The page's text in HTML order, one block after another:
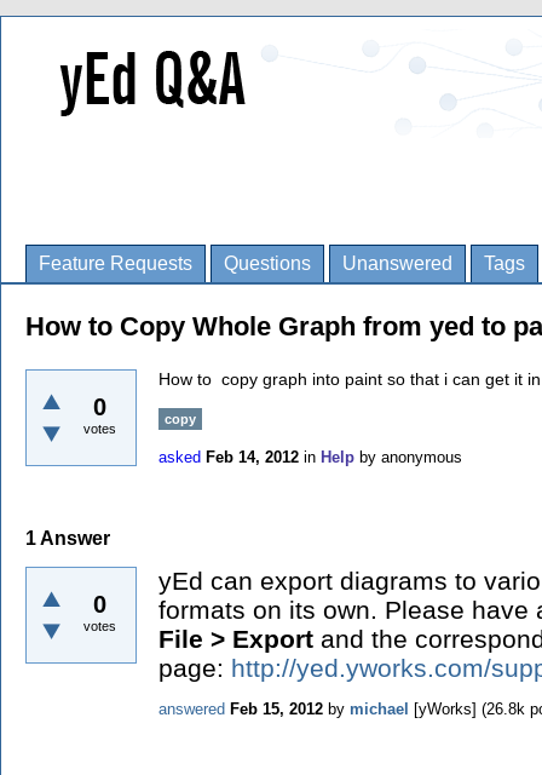
Feature Requests Questions Unanswered Tags
How to Copy Whole Graph from yed to
0
votes
How to copy graph into paint so that i can get it
copy
asked Feb 14, 2012 in Help by anonymous
1Answer
0
votes
yEd can export diagrams to
formats on its own. Please
File > Export and the
page: http://yed.yworks.com/
answered Feb 15, 2012 by michael [yWorks] (26.8k